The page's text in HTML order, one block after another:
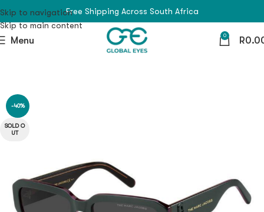
Skip to navigation
Skip to main content
Free Shipping Across South Africa
Menu 0 R
-40%
SOLD O
UT